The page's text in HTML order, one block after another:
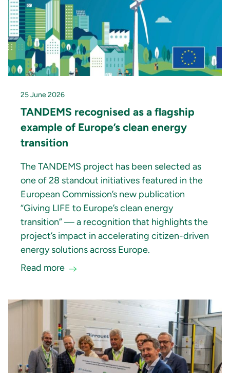
25 June 2026
TANDEMS recognised as a flagship
example of Europe’s clean energy
transition
The TANDEMS project has been selected as
one of 28 standout initiatives featured in the
European Commission’s new publication
“Giving LIFE to Europe’s clean energy
transition” — a recognition that highlights the
project’s impact in accelerating citizen-driven
energy solutions across Europe.
Read more